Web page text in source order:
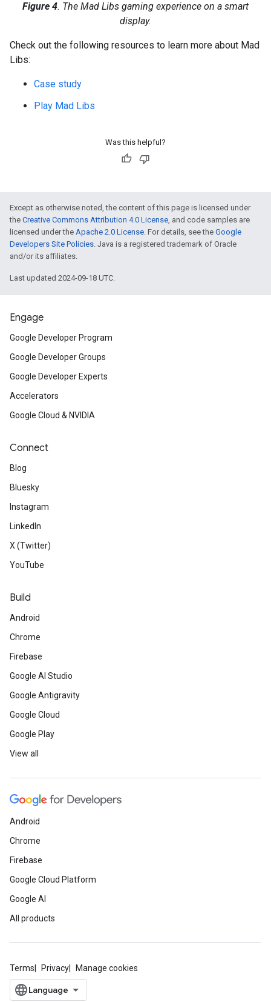
Figure 4. The Mad Libs gaming experience on a smart
display.
Check out the following resources to learn more about Mad
Libs:
Case study
Play Mad Libs
Was this helpful?
Except as otherwise noted, the content of this page is licensed under
the Creative Commons Attribution 4.0 License, and code samples are
licensed under the Apache 2.0 License. For details, see the Google
Developers Site Policies. Java is a registered trademark of Oracle
and/or its affiliates.
Last updated 2024-09-18 UTC.
Engage
Google Developer Program
Google Developer Groups
Google Developer Experts
Accelerators
Google Cloud & NVIDIA
Connect
Blog
Bluesky
Instagram
LinkedIn
X (Twitter)
YouTube
Build
Android
Chrome
Firebase
Google AI Studio
Google Antigravity
Google Cloud
Google Play
View all
Android
Chrome
Firebase
Google Cloud Platform
Google AI
All products
Terms Privacy Manage cookies